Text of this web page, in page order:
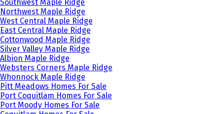
Southwest Maple Ridge
Northwest Maple Ridge
West Central Maple Ridge
East Central Maple Ridge
Cottonwood Maple Ridge
Silver Valley Maple Ridge
Albion Maple Ridge
Websters Corners Maple Ridge
Whonnock Maple Ridge
Pitt Meadows Homes For Sale
Port Coquitlam Homes For Sale
Port Moody Homes For Sale